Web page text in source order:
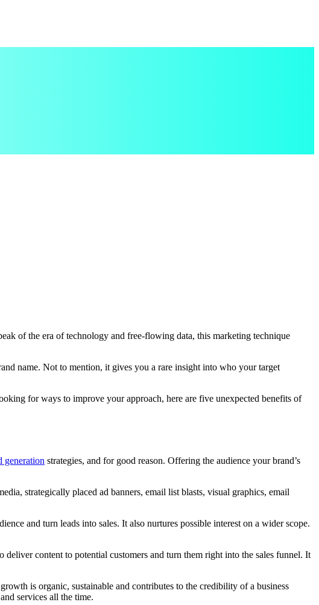
of the era of technology and free-flowing data, this marketing technique
name. Not to mention, it gives you a rare insight into who your target
for ways to improve your approach, here are five unexpected benefits of
generation strategies, and for good reason. Offering the audience your brand’s
strategically placed ad banners, email list blasts, visual graphics, email
and turn leads into sales. It also nurtures possible interest on a wider scope.
content to potential customers and turn them right into the sales funnel. It
is organic, sustainable and contributes to the credibility of a business
services all the time.